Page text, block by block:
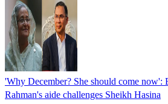
'Why December? She should come now':
Rahman's aide challenges Sheikh Hasina